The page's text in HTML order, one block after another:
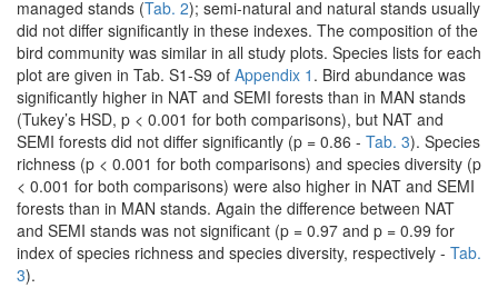
managed stands (Tab. 2); semi-natural and natural stands usually
did not differ significantly in these indexes. The composition of the
bird community was similar in all study plots. Species lists for each
plot are given in Tab. S1-S9 of Appendix 1 . Bird abundance was
significantly higher in NAT and SEMI forests than in MAN stands
(Tukey’s HSD, p < 0.001 for both comparisons), but NAT and
SEMI forests did not differ significantly (p = 0.86 - Tab. 3). Species
richness (p < 0.001 for both comparisons) and species diversity (p
< 0.001 for both comparisons) were also higher in NAT and SEMI
forests than in MAN stands. Again the difference between NAT
and SEMI stands was not significant (p = 0.97 and p = 0.99 for
index of species richness and species diversity, respectively - Tab.
3).